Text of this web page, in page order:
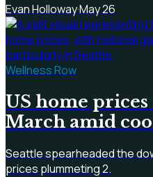
Evan Holloway·May 26
Wellness Row
US home prices
March amid
Seattle spearheaded the
prices plummeting 2.